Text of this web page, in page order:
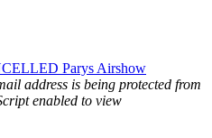
Parys Airshow
address is being protected from
enabled to view